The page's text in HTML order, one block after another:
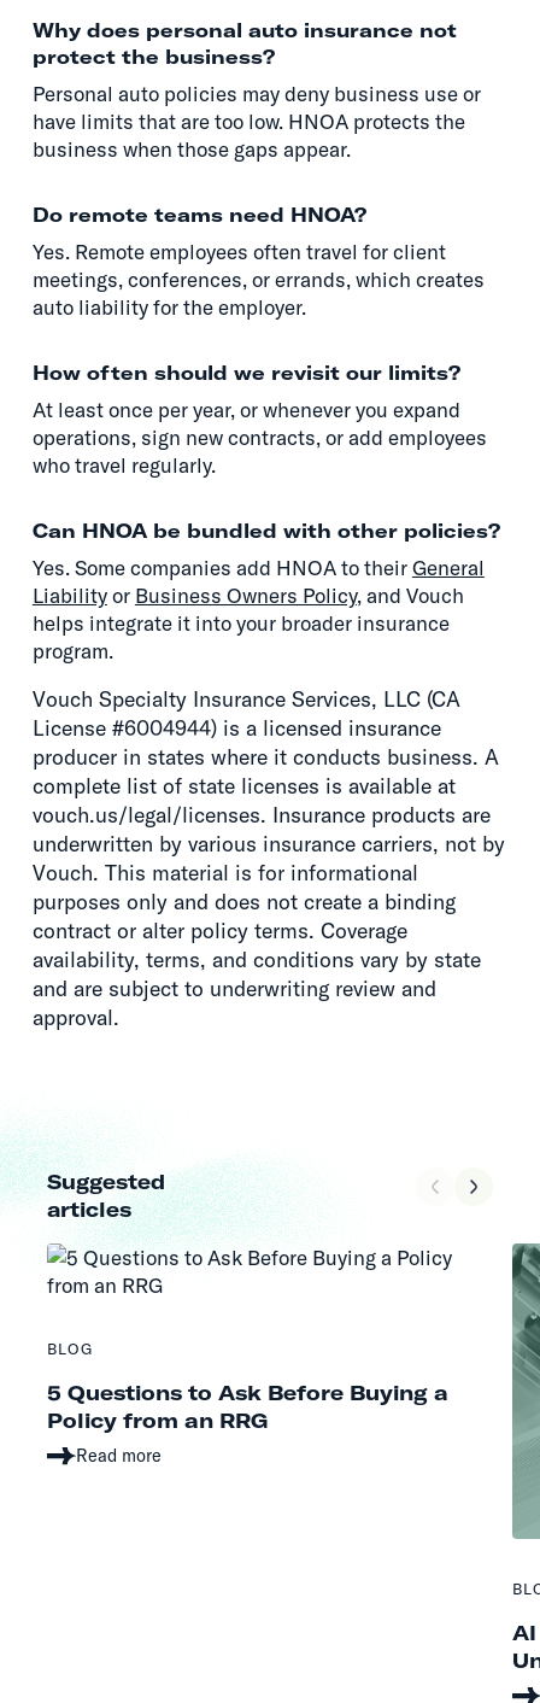
Why does personal auto insurance not
protect the business?
Personal auto policies may deny business use or
have limits that are too low. HNOA protects the
business when those gaps appear.
Do remote teams need HNOA?
Yes. Remote employees often travel for client
meetings, conferences, or errands, which creates
auto liability for the employer.
How often should we revisit our limits?
At least once per year, or whenever you expand
operations, sign new contracts, or add employees
who travel regularly.
Can HNOA be bundled with other policies?
Yes. Some companies add HNOA to theirGeneral
Liabilityor Business Owners Policy, and Vouch
helps integrate it into your broader insurance
program.
Vouch Specialty Insurance Services, LLC (CA
License #6004944) is a licensed insurance
producer in states where it conducts business. A
complete list of state licenses is available at
vouch.us/legal/licenses. Insurance products are
underwritten by various insurance carriers, not by
Vouch. This material is for informational
purposes only and does not create a binding
contract or alter policy terms. Coverage
availability, terms, and conditions vary by state
and are subject to underwriting review and
approval.
Suggested
articles
BLOG
5 Questions to Ask Before Buying a
Policy from an RRG
Read more